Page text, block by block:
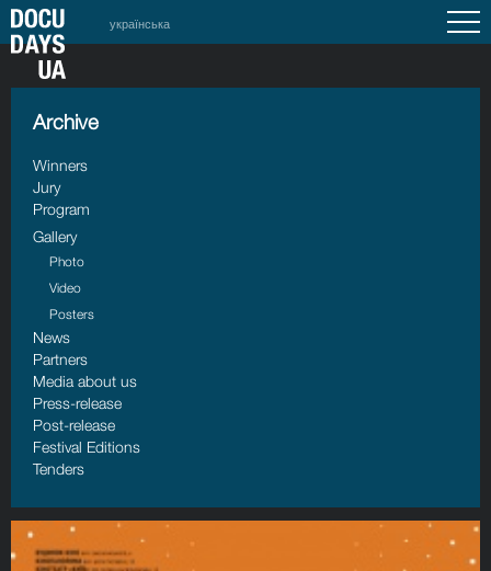
українська
Archive
Winners
Jury
Program
Gallery
Photo
Video
Posters
News
Partners
Media about us
Press-release
Post-release
Festival Editions
Tenders